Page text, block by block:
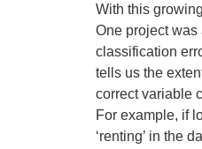
With this
One project
classification
tells us the
correct variable
For example, if
‘renting’ in the